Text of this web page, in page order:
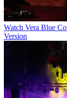
Watch Vera Blue
Version